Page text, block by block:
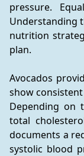
pressure.
Understanding
nutrition
plan.
Avocados
show
Depending on
total
documents a
systolic blood